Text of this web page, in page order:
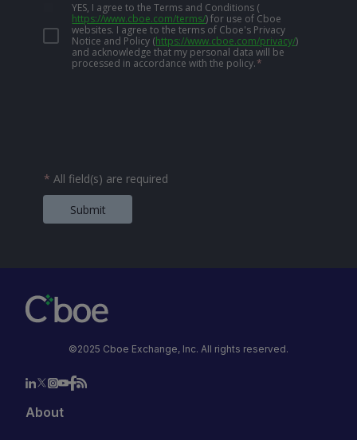
YES, I agree to the Terms and Conditions (
https://www.cboe.com/terms/) for use of Cboe
websites. I agree to the terms of Cboe's Privacy
Notice and Policy (https://www.cboe.com/privacy/)
and acknowledge that my personal data will be
processed in accordance with the policy.*
* All field(s) are required
Submit
©2025 Cboe Exchange, Inc. All rights reserved.
About